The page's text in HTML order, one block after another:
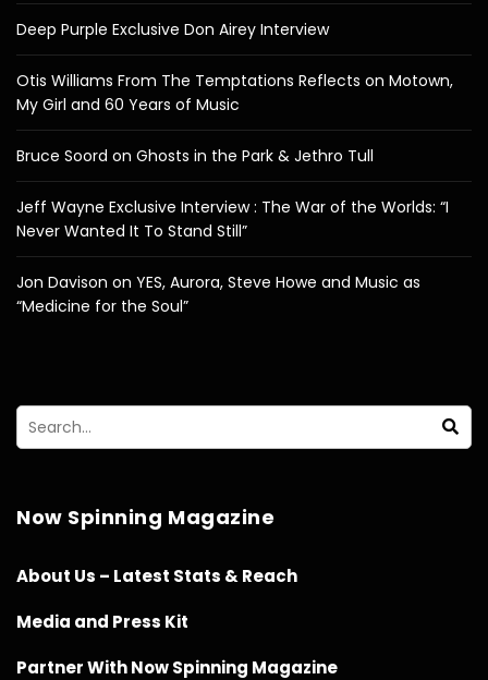
Deep Purple Exclusive Don Airey Interview
Otis Williams From The Temptations Reflects on Motown,
My Girl and 60 Years of Music
Bruce Soord on Ghosts in the Park & Jethro Tull
Jeff Wayne Exclusive Interview : The War of the Worlds: “I
Never Wanted It To Stand Still”
Jon Davison on YES, Aurora, Steve Howe and Music as
“Medicine for the Soul”
Now Spinning Magazine
About Us – Latest Stats & Reach
Media and Press Kit
Partner With Now Spinning Magazine